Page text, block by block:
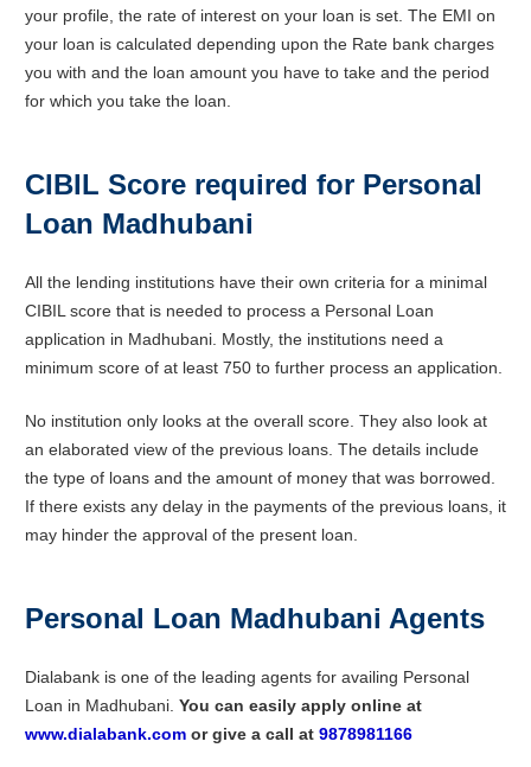
your profile, the rate of interest on your loan is set. The EMI on
your loan is calculated depending upon the Rate bank charges
you with and the loan amount you have to take and the period
for which you take the loan.
CIBIL Score required for Personal
Loan Madhubani
All the lending institutions have their own criteria for a minimal
CIBIL score that is needed to process a Personal Loan
application in Madhubani. Mostly, the institutions need a
minimum score of at least 750 to further process an application.
No institution only looks at the overall score. They also look at
an elaborated view of the previous loans. The details include
the type of loans and the amount of money that was borrowed.
If there exists any delay in the payments of the previous loans, it
may hinder the approval of the present loan.
Personal Loan Madhubani Agents
Dialabank is one of the leading agents for availing Personal
Loan in Madhubani. You can easily apply online at
www.dialabank.com or give a call at 9878981166